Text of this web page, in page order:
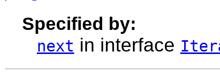
Specified by:
next in interface